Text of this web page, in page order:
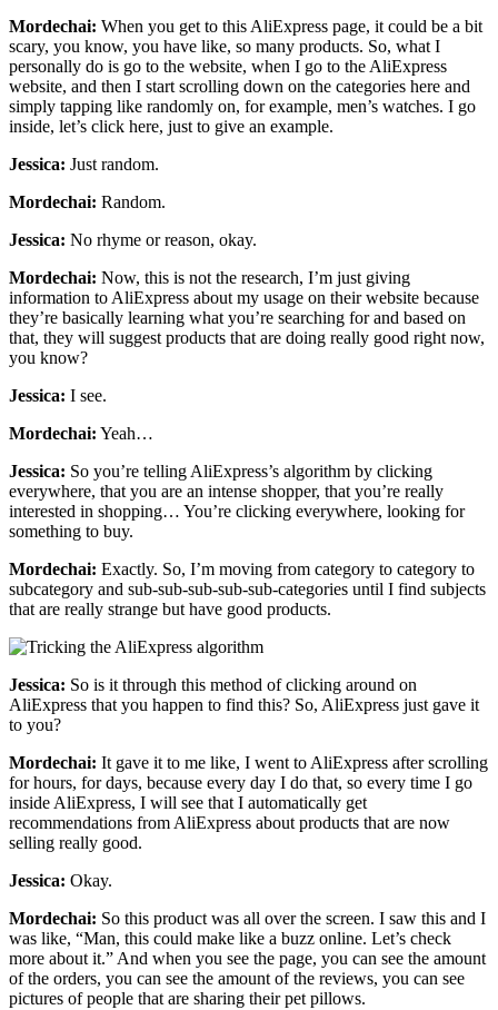
Mordechai: When you get to this AliExpress page, it could be a bit
scary, you know, you have like, so many products. So, what I
personally do is go to the website, when I go to the AliExpress
website, and then I start scrolling down on the categories here and
simply tapping like randomly on, for example, men’s watches. I go
inside, let’s click here, just to give an example.
Jessica: Just random.
Mordechai: Random.
Jessica: No rhyme or reason, okay.
Mordechai: Now, this is not the research, I’m just giving
information to AliExpress about my usage on their website because
they’re basically learning what you’re searching for and based on
that, they will suggest products that are doing really good right now,
you know?
Jessica: I see.
Mordechai: Yeah…
Jessica: So you’re telling AliExpress’s algorithm by clicking
everywhere, that you are an intense shopper, that you’re really
interested in shopping… You’re clicking everywhere, looking for
something to buy.
Mordechai: Exactly. So, I’m moving from category to category to
subcategory and sub-sub-sub-sub-sub-categories until I find subjects
that are really strange but have good products.
Jessica: So is it through this method of clicking around on
AliExpress that you happen to find this? So, AliExpress just gave it
to you?
Mordechai: It gave it to me like, I went to AliExpress after scrolling
for hours, for days, because every day I do that, so every time I go
inside AliExpress, I will see that I automatically get
recommendations from AliExpress about products that are now
selling really good.
Jessica: Okay.
Mordechai: So this product was all over the screen. I saw this and I
was like, “Man, this could make like a buzz online. Let’s check
more about it.” And when you see the page, you can see the amount
of the orders, you can see the amount of the reviews, you can see
pictures of people that are sharing their pet pillows.